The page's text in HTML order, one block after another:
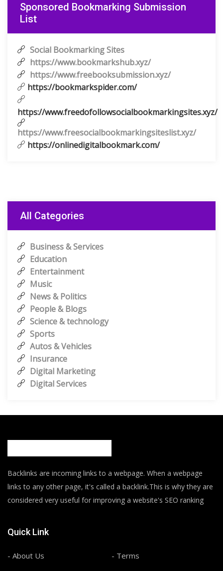
Sponsored Bookmarking Submission
List
Social Bookmarking Sites
https://www.bookmarkshub.xyz/
https://www.freebooksubmission.xyz/
https://bookmarkspider.com/
https://www.freedofollowsocialbookmarkingsites.xyz/
https://www.freesocialbookmarkingsiteslist.xyz/
https://onlinedigitalbookmark.com/
All Categories
Business & Services
Education
Entertainment
Music
News & Politics
People & Blogs
Science & technology
Sports
Autos & Vehicles
Insurance
Digital Marketing
Digital Services
Backlinks are incoming links to a webpage. When a webpage
links to any other page, it's called a backlink.This is why they are
considered very useful for improving a website's SEO ranking
Quick Link
- About Us
- Terms